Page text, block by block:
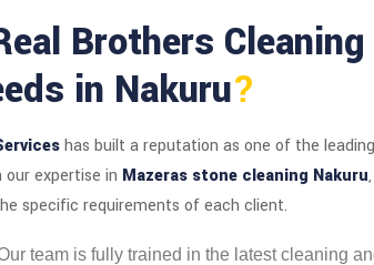
Brothers
in Nakuru?
has built a reputation as one of the leading
expertise in Mazeras stone cleaning Nakuru
specific requirements of each client.
team is fully trained in the latest cleaning